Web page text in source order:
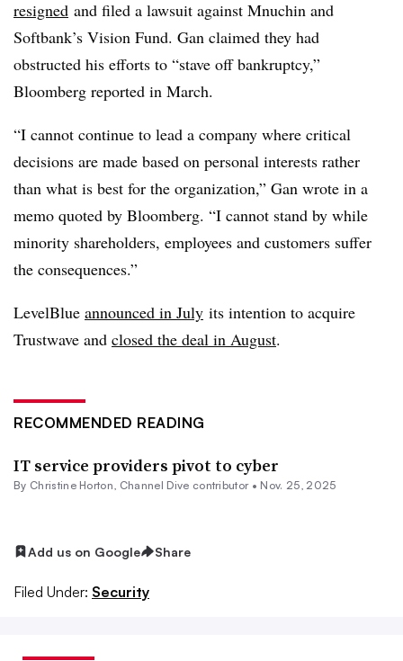
resigned and filed a lawsuit against Mnuchin and
Softbank’s Vision Fund. Gan claimed they had
obstructed his efforts to “stave off bankruptcy,”
Bloomberg reported in March.
“I cannot continue to lead a company where critical
decisions are made based on personal interests rather
than what is best for the organization,” Gan wrote in a
memo quoted by Bloomberg. “I cannot stand by while
minority shareholders, employees and customers suffer
the consequences.”
LevelBlue announced in July its intention to acquire
Trustwave and closed the deal in August.
RECOMMENDED READING
IT service providers pivot to cyber
By Christine Horton, Channel Dive contributor • Nov. 25, 2025
Add us on Google Share
Filed Under: Security